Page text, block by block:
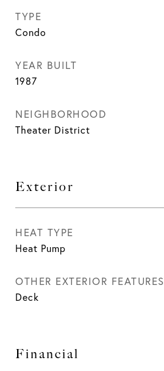
TYPE
Condo
YEAR BUILT
1987
NEIGHBORHOOD
Theater District
Exterior
HEAT TYPE
Heat Pump
OTHER EXTERIOR FEATURES
Deck
Financial